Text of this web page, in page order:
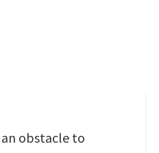
obstacle to